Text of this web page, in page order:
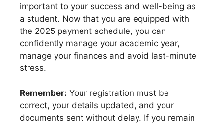
important to your success and well-being as
a student. Now that you are equipped with
the 2025 payment schedule, you can
confidently manage your academic year,
manage your finances and avoid last-minute
stress.
Remember: Your registration must be
correct, your details updated, and your
documents sent without delay. If you remain